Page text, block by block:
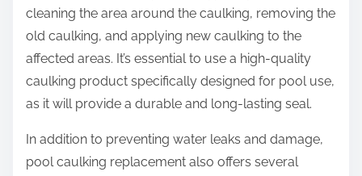
cleaning the area around the caulking, removing the
old caulking, and applying new caulking to the
affected areas. It’s essential to use a high-quality
caulking product specifically designed for pool use,
as it will provide a durable and long-lasting seal.
In addition to preventing water leaks and damage,
pool caulking replacement also offers several